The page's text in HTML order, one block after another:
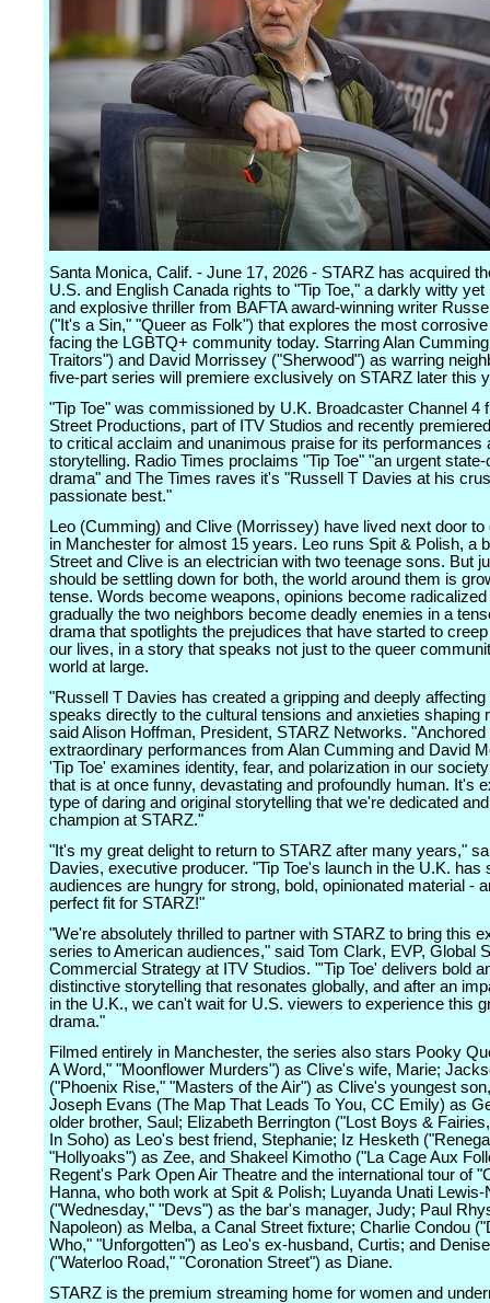
Santa Monica, Calif. - June 17, 2026 - STARZ has acquired
U.S. and English Canada rights to "Tip Toe," a darkly witty yet
and explosive thriller from BAFTA award-winning writer
("It's a Sin," "Queer as Folk") that explores the most
facing the LGBTQ+ community today. Starring Alan
Traitors") and David Morrissey ("Sherwood") as warring
five-part series will premiere exclusively on STARZ later this
"Tip Toe" was commissioned by U.K. Broadcaster Channel 4
Street Productions, part of ITV Studios and recently
to critical acclaim and unanimous praise for its performances
storytelling. Radio Times proclaims "Tip Toe" "an urgent state-
drama" and The Times raves it's "Russell T Davies at his
passionate best."
Leo (Cumming) and Clive (Morrissey) have lived next door to
in Manchester for almost 15 years. Leo runs Spit & Polish, a
Street and Clive is an electrician with two teenage sons. But
should be settling down for both, the world around them is
tense. Words become weapons, opinions become radicalized
gradually the two neighbors become deadly enemies in a
drama that spotlights the prejudices that have started to
our lives, in a story that speaks not just to the queer
world at large.
"Russell T Davies has created a gripping and deeply
speaks directly to the cultural tensions and anxieties shaping
said Alison Hoffman, President, STARZ Networks. "Anchored
extraordinary performances from Alan Cumming and David
'Tip Toe' examines identity, fear, and polarization in our
that is at once funny, devastating and profoundly human. It's
type of daring and original storytelling that we're dedicated
champion at STARZ."
"It's my great delight to return to STARZ after many years,"
Davies, executive producer. "Tip Toe's launch in the U.K. has
audiences are hungry for strong, bold, opinionated material -
perfect fit for STARZ!"
"We're absolutely thrilled to partner with STARZ to bring this
series to American audiences," said Tom Clark, EVP, Global
Commercial Strategy at ITV Studios. "'Tip Toe' delivers bold
distinctive storytelling that resonates globally, and after an
in the U.K., we can't wait for U.S. viewers to experience this
drama."
Filmed entirely in Manchester, the series also stars Pooky
A Word," "Moonflower Murders") as Clive's wife, Marie;
("Phoenix Rise," "Masters of the Air") as Clive's youngest
Joseph Evans (The Map That Leads To You, CC Emily) as
older brother, Saul; Elizabeth Berrington ("Lost Boys &
In Soho) as Leo's best friend, Stephanie; Iz Hesketh
"Hollyoaks") as Zee, and Shakeel Kimotho ("La Cage Aux
Regent's Park Open Air Theatre and the international tour of
Hanna, who both work at Spit & Polish; Luyanda Unati Lewis-
("Wednesday," "Devs") as the bar's manager, Judy; Paul
Napoleon) as Melba, a Canal Street fixture; Charlie Condou
Who," "Unforgotten") as Leo's ex-husband, Curtis; and
("Waterloo Road," "Coronation Street") as Diane.
STARZ is the premium streaming home for women and